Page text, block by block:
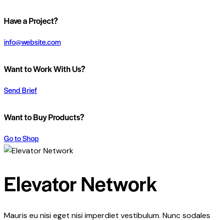
Have a Project?
info@website.com
Want to Work With Us?
Send Brief
Want to Buy Products?
Go to Shop
Elevator Network
Mauris eu nisi eget nisi imperdiet vestibulum. Nunc sodales